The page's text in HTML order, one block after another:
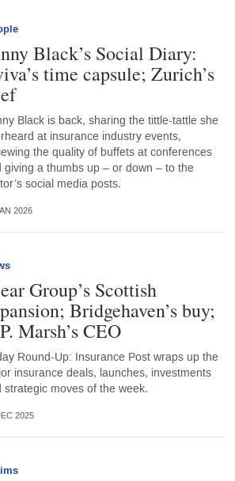
Black’s Social Diary:
time capsule; Zurich’s
Black is back, sharing the tittle-tattle she
at insurance industry events,
the quality of buffets at conferences
giving a thumbs up – or down – to the
social media posts.
2026
Group’s Scottish
Bridgehaven’s buy;
Marsh’s CEO
Round-Up: Insurance Post wraps up the
insurance deals, launches, investments
strategic moves of the week.
2025